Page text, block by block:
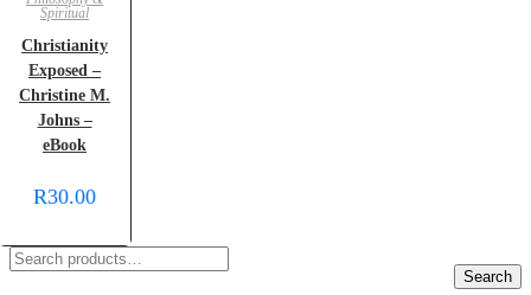
Spiritual
Christianity
Exposed –
Christine M.
Johns –
eBook
R30.00
Search